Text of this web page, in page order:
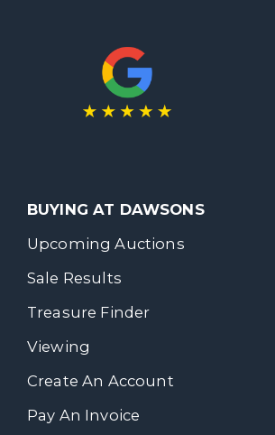
BUYING AT DAWSONS
Upcoming Auctions
Sale Results
Treasure Finder
Viewing
Create An Account
Pay An Invoice